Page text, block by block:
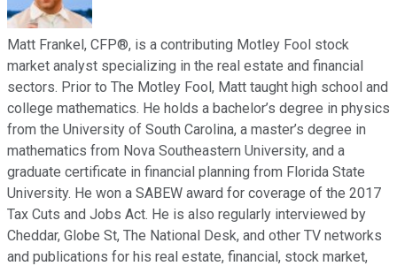
Matt Frankel, CFP®, is a contributing Motley Fool stock
market analyst specializing in the real estate and financial
sectors. Prior to The Motley Fool, Matt taught high school and
college mathematics. He holds a bachelor’s degree in physics
from the University of South Carolina, a master’s degree in
mathematics from Nova Southeastern University, and a
graduate certificate in financial planning from Florida State
University. He won a SABEW award for coverage of the 2017
Tax Cuts and Jobs Act. He is also regularly interviewed by
Cheddar, Globe St, The National Desk, and other TV networks
and publications for his real estate, financial, stock market,